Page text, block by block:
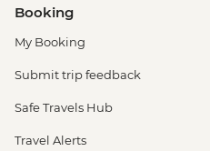
Booking
My Booking
Submit trip feedback
Safe Travels Hub
Travel Alerts